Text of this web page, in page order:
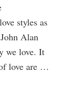
styles as
Alan
we love. It
love are …